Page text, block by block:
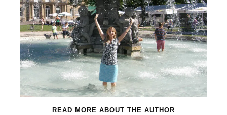
READ MORE ABOUT THE AUTHOR